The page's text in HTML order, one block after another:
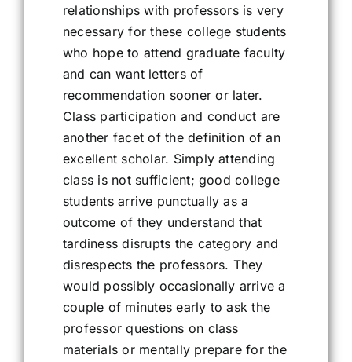
relationships with professors is very
necessary for these college students
who hope to attend graduate faculty
and can want letters of
recommendation sooner or later.
Class participation and conduct are
another facet of the definition of an
excellent scholar. Simply attending
class is not sufficient; good college
students arrive punctually as a
outcome of they understand that
tardiness disrupts the category and
disrespects the professors. They
would possibly occasionally arrive a
couple of minutes early to ask the
professor questions on class
materials or mentally prepare for the